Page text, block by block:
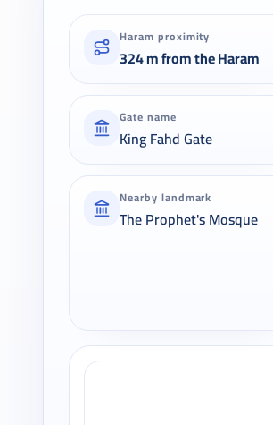
Haram proximity
324 m from the Haram
Gate name
King Fahd Gate
Nearby landmark
The Prophet's Mosque